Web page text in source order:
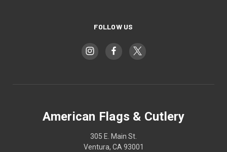
FOLLOW US
American Flags & Cutlery
305 E. Main St.
Ventura, CA 93001